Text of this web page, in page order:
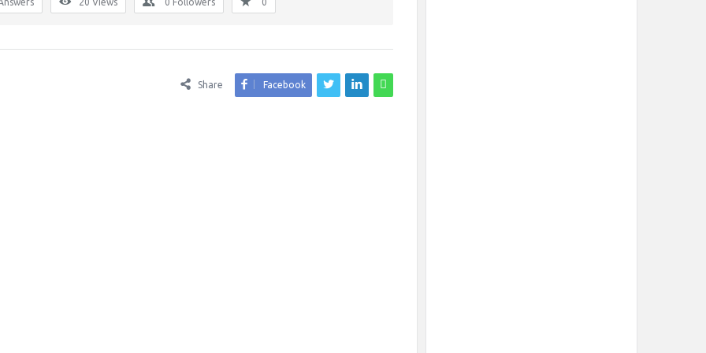
Share Facebook